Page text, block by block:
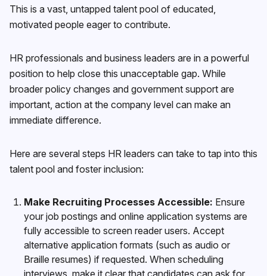
This is a vast, untapped talent pool of educated,
motivated people eager to contribute.
HR professionals and business leaders are in a powerful
position to help close this unacceptable gap. While
broader policy changes and government support are
important, action at the company level can make an
immediate difference.
Here are several steps HR leaders can take to tap into this
talent pool and foster inclusion:
Make Recruiting Processes Accessible: Ensure
your job postings and online application systems are
fully accessible to screen reader users. Accept
alternative application formats (such as audio or
Braille resumes) if requested. When scheduling